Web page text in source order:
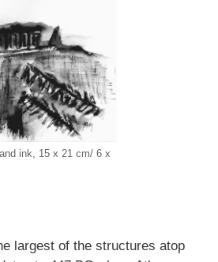
ink, 15 x 21 cm/ 6 x
largest of the structures atop